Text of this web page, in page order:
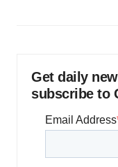
Get daily
subscribe to